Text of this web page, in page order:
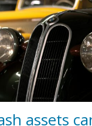
assets